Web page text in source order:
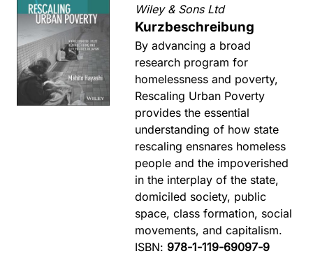
Wiley & Sons Ltd
Kurzbeschreibung
By advancing a broad
research program for
homelessness and poverty,
Rescaling Urban Poverty
provides the essential
understanding of how state
rescaling ensnares homeless
people and the impoverished
in the interplay of the state,
domiciled society, public
space, class formation, social
movements, and capitalism.
ISBN: 978-1-119-69097-9